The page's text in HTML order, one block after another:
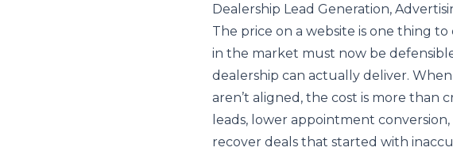
Dealership Lead Generation,
The price on a website is one thing
in the market must now be
dealership can actually deliver.
aren’t aligned, the cost is more than
leads, lower appointment
recover deals that started with